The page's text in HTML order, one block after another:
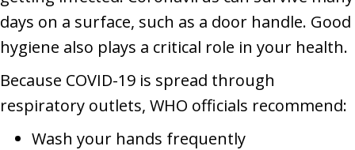
days on a surface, such as a door handle. Good
hygiene also plays a critical role in your health.
Because COVID-19 is spread through
respiratory outlets, WHO officials recommend:
Wash your hands frequently